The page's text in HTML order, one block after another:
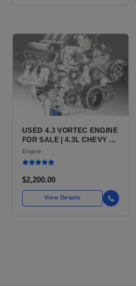
USED 4.3 VORTEC ENGINE
FOR SALE | 4.3L CHEVY V6
LU3, LV3, L35 VARIANTS
FOR SILVERADO, S10,
Engine
$2,200.00
View Details